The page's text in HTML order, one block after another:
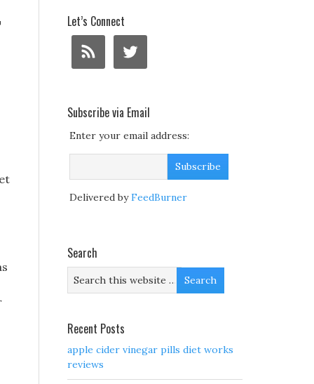
Let’s Connect
Subscribe via Email
Enter your email address:
Delivered byFeedBurner
Search
Recent Posts
apple cider vinegar pills diet works
reviews